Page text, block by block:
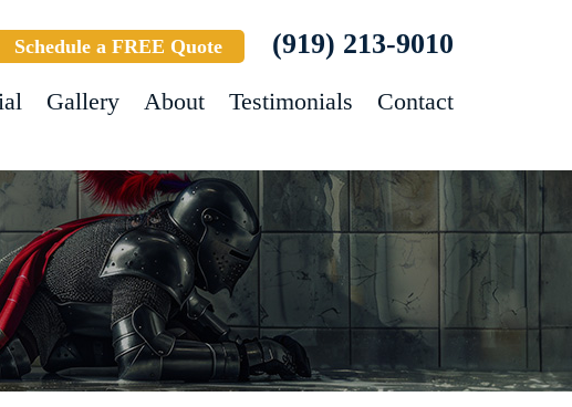
Schedule a FREE Quote (919) 213-9010
Gallery About Testimonials Contact